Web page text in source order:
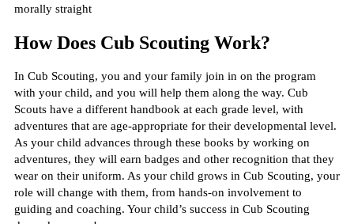
morally straight
How Does Cub Scouting Work?
In Cub Scouting, you and your family join in on the program
with your child, and you will help them along the way. Cub
Scouts have a different handbook at each grade level, with
adventures that are age-appropriate for their developmental level.
As your child advances through these books by working on
adventures, they will earn badges and other recognition that they
wear on their uniform. As your child grows in Cub Scouting, your
role will change with them, from hands-on involvement to
guiding and coaching. Your child’s success in Cub Scouting